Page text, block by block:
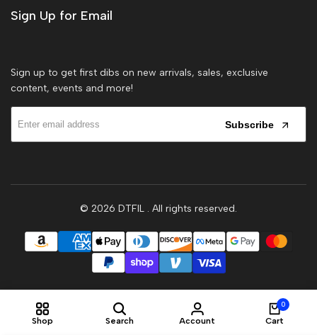
Sign Up for Email
Sign up to get first dibs on new arrivals, sales, exclusive
content, events and more!
Subscribe
© 2026 DTFIL . All rights reserved.
Shop Search Account
0
Cart